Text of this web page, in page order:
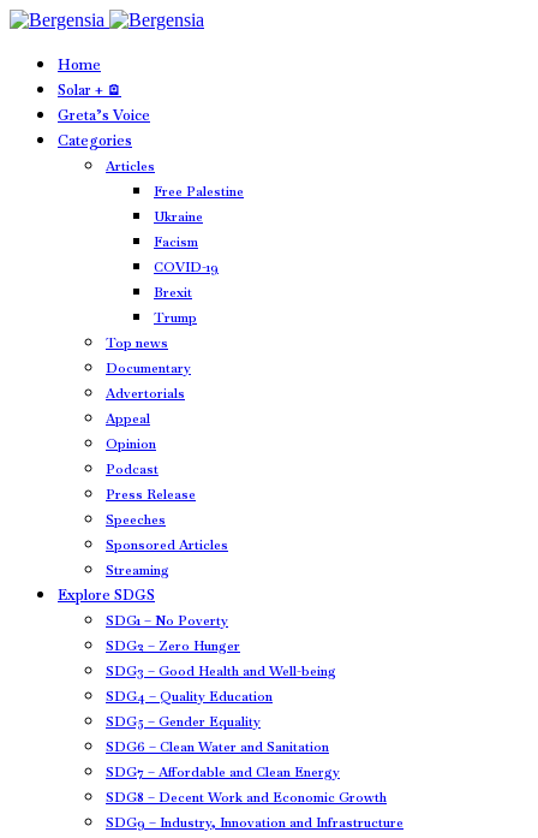
Home
Solar + 🪫
Greta’s Voice
Categories
Articles
Free Palestine
Ukraine
Facism
COVID-19
Brexit
Trump
Top news
Documentary
Advertorials
Appeal
Opinion
Podcast
Press Release
Speeches
Sponsored Articles
Streaming
Explore SDGS
SDG1 – No Poverty
SDG2 – Zero Hunger
SDG3 – Good Health and Well-being
SDG4 – Quality Education
SDG5 – Gender Equality
SDG6 – Clean Water and Sanitation
SDG7 – Affordable and Clean Energy
SDG8 – Decent Work and Economic Growth
SDG9 – Industry, Innovation and Infrastructure